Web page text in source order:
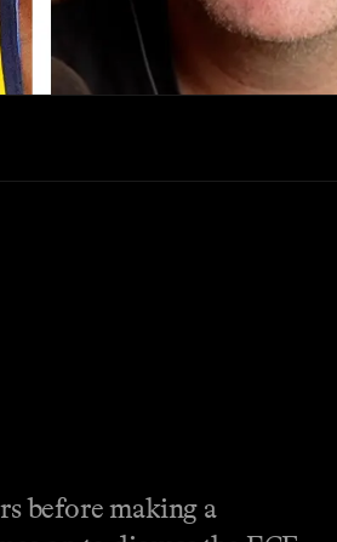
before making a